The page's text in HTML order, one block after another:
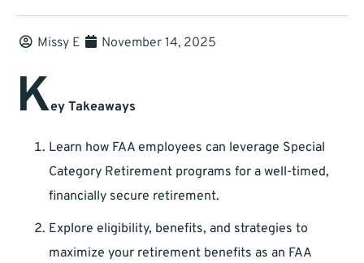
Missy E November 14, 2025
Key Takeaways
Learn how FAA employees can leverage Special
Category Retirement programs for a well-timed,
financially secure retirement.
Explore eligibility, benefits, and strategies to
maximize your retirement benefits as an FAA